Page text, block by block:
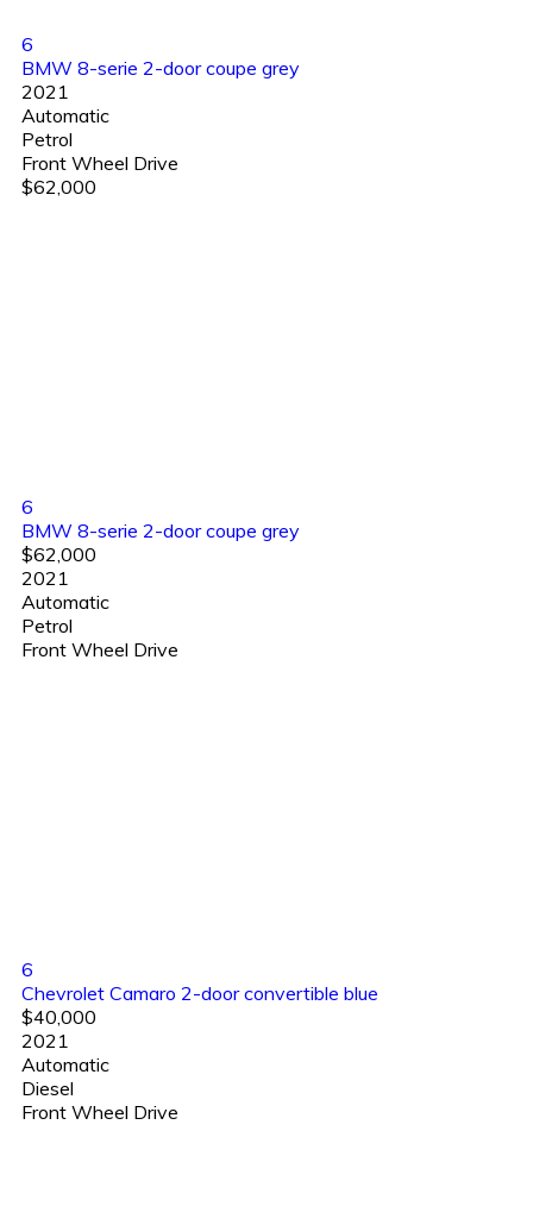
6
BMW 8-serie 2-door coupe grey
2021
Automatic
Petrol
Front Wheel Drive
$62,000
6
BMW 8-serie 2-door coupe grey
$62,000
2021
Automatic
Petrol
Front Wheel Drive
6
Chevrolet Camaro 2-door convertible blue
$40,000
2021
Automatic
Diesel
Front Wheel Drive